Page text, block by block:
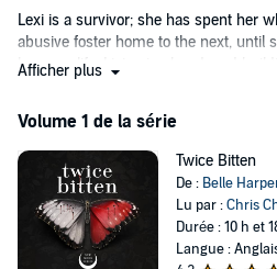
Lexi is a survivor; she has spent her
abusive foster home to the next, until
her own life. Living in abandoned
school, and hopefully go to college.
She has a plan. That is until she is
strange foster family upstate.
Rafferty King was forced like Lexi to
in better. And that's saying something
Afficher plus
Volume 1 de la série
Twice Bitten
De : Belle
Lu par :Chris
Durée : 10 h et
Langue :